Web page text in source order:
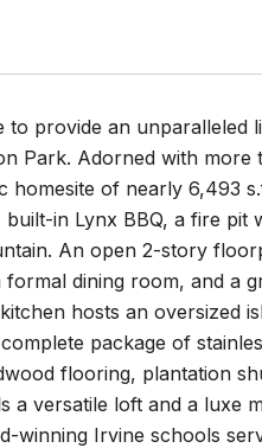
provide an unparalleled
Park. Adorned with
of nearly 6,493
in Lynx BBQ, a fire pit
An open 2-story
dining room, and a
hosts an oversized
package of
flooring, plantation
a versatile loft and a luxe
winning Irvine schools